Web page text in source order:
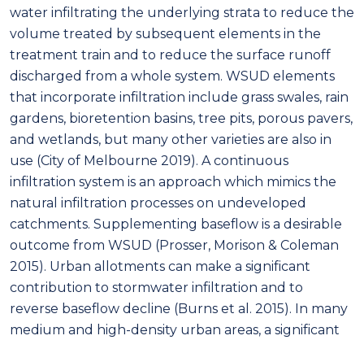
water infiltrating the underlying strata to reduce the
volume treated by subsequent elements in the
treatment train and to reduce the surface runoff
discharged from a whole system. WSUD elements
that incorporate infiltration include grass swales, rain
gardens, bioretention basins, tree pits, porous pavers,
and wetlands, but many other varieties are also in
use (City of Melbourne 2019). A continuous
infiltration system is an approach which mimics the
natural infiltration processes on undeveloped
catchments. Supplementing baseflow is a desirable
outcome from WSUD (Prosser, Morison & Coleman
2015). Urban allotments can make a significant
contribution to stormwater infiltration and to
reverse baseflow decline (Burns et al. 2015). In many
medium and high-density urban areas, a significant